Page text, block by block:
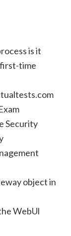
is it
time
Security
object in
WebUl